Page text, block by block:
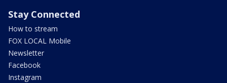
Stay Connected
How to stream
FOX LOCAL Mobile
Newsletter
Facebook
Instagram